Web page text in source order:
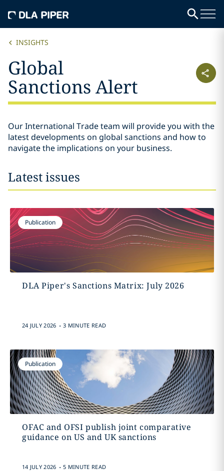
INSIGHTS
Global
Sanctions Alert
Our International Trade team will provide you with the
latest developments on global sanctions and how to
navigate the implications on your business.
Latest issues
Publication
DLA Piper's Sanctions Matrix: July 2026
24 JULY 2026 . 3 MINUTE READ
Publication
OFAC and OFSI publish joint comparative
guidance on US and UK sanctions
14 JULY 2026 . 5 MINUTE READ